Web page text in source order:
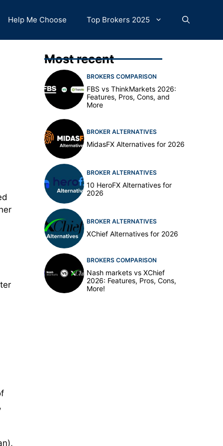
Help Me Choose Top Brokers 2025
Most recent
BROKERS COMPARISON
FBS vs ThinkMarkets 2026:
Features, Pros, Cons, and
More
BROKER ALTERNATIVES
MidasFX Alternatives for 2026
BROKER ALTERNATIVES
10 HeroFX Alternatives for
2026
BROKER ALTERNATIVES
XChief Alternatives for 2026
BROKERS COMPARISON
Nash markets vs XChief
2026: Features, Pros, Cons,
More!